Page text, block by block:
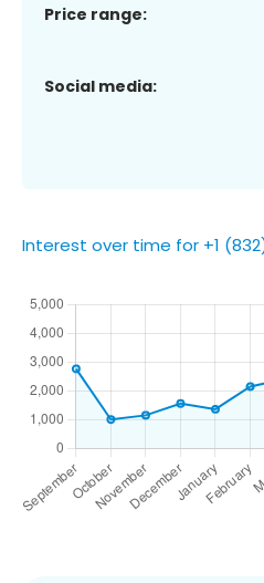
Price range:
Social media:
Interest over time for +1